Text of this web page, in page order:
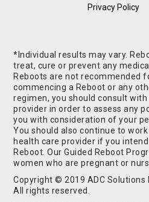
Privacy Policy
*Individual results may vary.
treat, cure or prevent any
Reboots are not recommended
commencing a Reboot or any
regimen, you should consult
provider in order to assess any
you with consideration of your
You should also continue to
health care provider if you
Reboot. Our Guided Reboot
women who are pregnant or
Copyright © 2019 ADC Solutions
All rights reserved.